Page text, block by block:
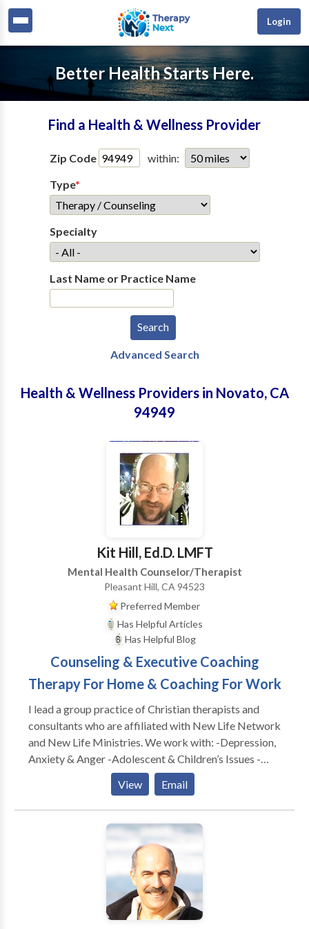
Login
Better Health Starts Here.
Find a Health & Wellness Provider
Zip Code
within:
Type*
Specialty
Last Name or Practice Name
Advanced Search
Health & Wellness Providers in Novato, CA
94949
Kit Hill, Ed.D. LMFT
Mental Health Counselor/Therapist
Pleasant Hill, CA 94523
Preferred Member
Has Helpful Articles
Has Helpful Blog
Counseling & Executive Coaching
Therapy For Home & Coaching For Work
I lead a group practice of Christian therapists and
consultants who are affiliated with New Life Network
and New Life Ministries. We work with: -Depression,
Anxiety & Anger -Adolescent & Children’s Issues -
Adults & Teens Abused as Children -Dependency &
Co-Dependency/ACA -Family & Marital
Communication Problems -Special Treatment
Options for Childhood Wounds -Spiritual Dryness -
Post Divorce Issues -Identity Problems -Eating
Management Difficulties -Poor Morale, Loss of
Productivity & Burn Out -Boundaries @ Work
Problems -Leadership Coaching & Development -----
---------------------------------------------- As a
View Email